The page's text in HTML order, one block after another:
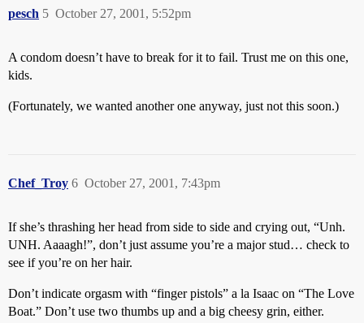
pesch October 27, 2001, 5:52pm
5
A condom doesn’t have to break for it to fail. Trust me on this one,
kids.
(Fortunately, we wanted another one anyway, just not this soon.)
Chef_Troy October 27, 2001, 7:43pm
6
If she’s thrashing her head from side to side and crying out, “Unh.
UNH. Aaaagh!”, don’t just assume you’re a major stud… check to
see if you’re on her hair.
Don’t indicate orgasm with “finger pistols” a la Isaac on “The Love
Boat.” Don’t use two thumbs up and a big cheesy grin, either.